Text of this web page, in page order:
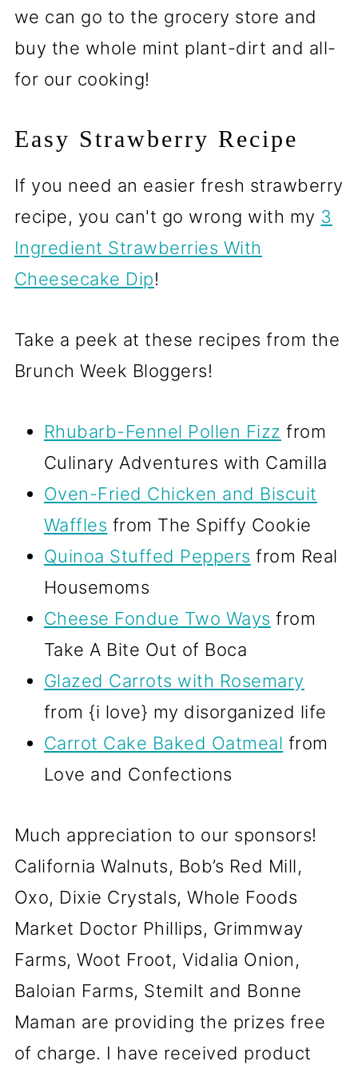
we can go to the grocery store and
buy the whole mint plant-dirt and all-
for our cooking!
Easy Strawberry Recipe
If you need an easier fresh strawberry
recipe, you can't go wrong with my 3
Ingredient Strawberries With
Cheesecake Dip!
Take a peek at these recipes from the
Brunch Week Bloggers!
Rhubarb-Fennel Pollen Fizz from
Culinary Adventures with Camilla
Oven-Fried Chicken and Biscuit
Waffles from The Spiffy Cookie
Quinoa Stuffed Peppers from Real
Housemoms
Cheese Fondue Two Ways from
Take A Bite Out of Boca
Glazed Carrots with Rosemary
from {i love} my disorganized life
Carrot Cake Baked Oatmeal from
Love and Confections
Much appreciation to our sponsors!
California Walnuts, Bob’s Red Mill,
Oxo, Dixie Crystals, Whole Foods
Market Doctor Phillips, Grimmway
Farms, Woot Froot, Vidalia Onion,
Baloian Farms, Stemilt and Bonne
Maman are providing the prizes free
of charge. I have received product